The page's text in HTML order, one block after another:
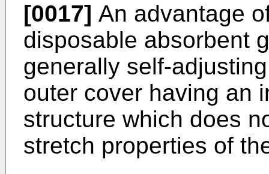
[0017] An advantage
disposable absorbent
generally self-
outer cover having an
structure which does
stretch properties of